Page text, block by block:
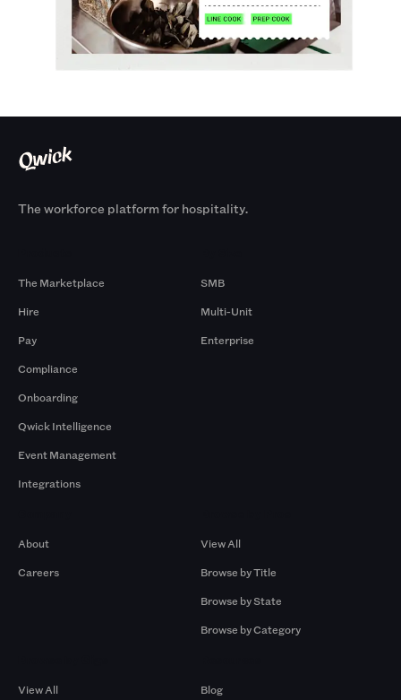
The workforce platform for hospitality.
The Marketplace
Hire
Pay
Compliance
Onboarding
Qwick Intelligence
Event Management
Integrations
SMB
Multi-Unit
Enterprise
About
Careers
View All
Browse by Title
Browse by State
Browse by Category
View All
Blog